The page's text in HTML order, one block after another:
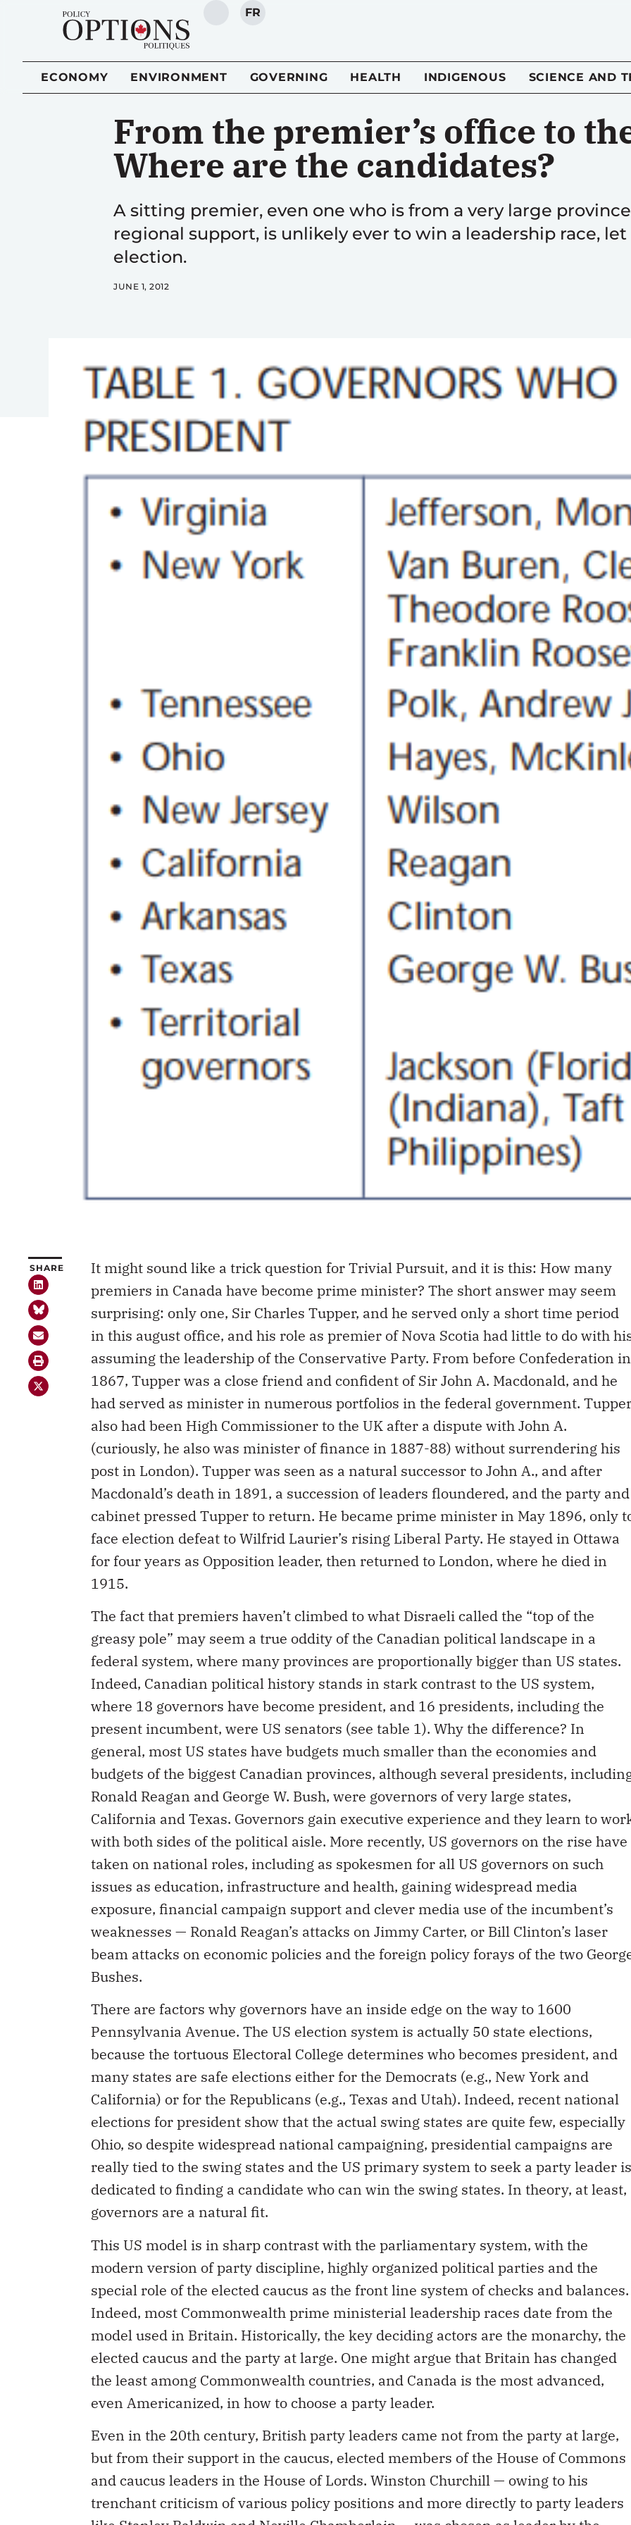
SEARCH
FR
ECONOMY ENVIRONMENT GOVERNING HEALTH INDIGENOUS SCIENCE AND
From the premier’s office to
Where are the candidates?
A sitting premier, even one who is from a very large
regional support, is unlikely ever to win a leadership race,
election.
JUNE 1, 2012
SHARE
It might sound like a trick question for Trivial Pursuit, and it is this: How many
premiers in Canada have become prime minister? The short answer may seem
surprising: only one, Sir Charles Tupper, and he served only a short time period
in this august office, and his role as premier of Nova Scotia had little to do with
assuming the leadership of the Conservative Party. From before Confederation in
1867, Tupper was a close friend and confident of Sir John A. Macdonald, and he
had served as minister in numerous portfolios in the federal government.
also had been High Commissioner to the UK after a dispute with John A.
(curiously, he also was minister of finance in 1887-88) without surrendering his
post in London). Tupper was seen as a natural successor to John A., and after
Macdonald’s death in 1891, a succession of leaders floundered, and the party and
cabinet pressed Tupper to return. He became prime minister in May 1896, only
face election defeat to Wilfrid Laurier’s rising Liberal Party. He stayed in Ottawa
for four years as Opposition leader, then returned to London, where he died in
1915.
The fact that premiers haven’t climbed to what Disraeli called the “top of the
greasy pole” may seem a true oddity of the Canadian political landscape in a
federal system, where many provinces are proportionally bigger than US states.
Indeed, Canadian political history stands in stark contrast to the US system,
where 18 governors have become president, and 16 presidents, including the
present incumbent, were US senators (see table 1). Why the difference? In
general, most US states have budgets much smaller than the economies and
budgets of the biggest Canadian provinces, although several presidents,
Ronald Reagan and George W. Bush, were governors of very large states,
California and Texas. Governors gain executive experience and they learn to
with both sides of the political aisle. More recently, US governors on the rise have
taken on national roles, including as spokesmen for all US governors on such
issues as education, infrastructure and health, gaining widespread media
exposure, financial campaign support and clever media use of the incumbent’s
weaknesses — Ronald Reagan’s attacks on Jimmy Carter, or Bill Clinton’s laser
beam attacks on economic policies and the foreign policy forays of the two
Bushes.
There are factors why governors have an inside edge on the way to 1600
Pennsylvania Avenue. The US election system is actually 50 state elections,
because the tortuous Electoral College determines who becomes president, and
many states are safe elections either for the Democrats (e.g., New York and
California) or for the Republicans (e.g., Texas and Utah). Indeed, recent national
elections for president show that the actual swing states are quite few, especially
Ohio, so despite widespread national campaigning, presidential campaigns are
really tied to the swing states and the US primary system to seek a party leader is
dedicated to finding a candidate who can win the swing states. In theory, at least,
governors are a natural fit.
This US model is in sharp contrast with the parliamentary system, with the
modern version of party discipline, highly organized political parties and the
special role of the elected caucus as the front line system of checks and balances.
Indeed, most Commonwealth prime ministerial leadership races date from the
model used in Britain. Historically, the key deciding actors are the monarchy, the
elected caucus and the party at large. One might argue that Britain has changed
the least among Commonwealth countries, and Canada is the most advanced,
even Americanized, in how to choose a party leader.
Even in the 20th century, British party leaders came not from the party at large,
but from their support in the caucus, elected members of the House of Commons
and caucus leaders in the House of Lords. Winston Churchill — owing to his
trenchant criticism of various policy positions and more directly to party leaders